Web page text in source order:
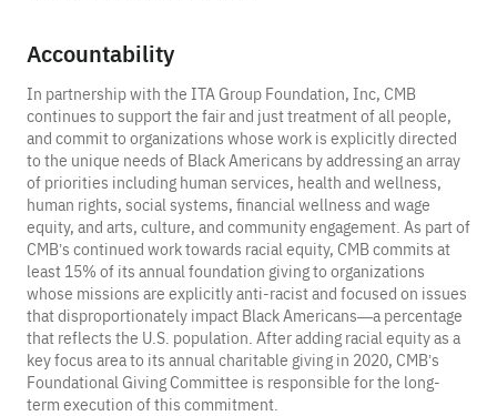
Accountability
In partnership with the ITA Group Foundation, Inc, CMB
continues to support the fair and just treatment of all people,
and commit to organizations whose work is explicitly directed
to the unique needs of Black Americans by addressing an array
of priorities including human services, health and wellness,
human rights, social systems, financial wellness and wage
equity, and arts, culture, and community engagement. As part of
CMB’s continued work towards racial equity, CMB commits at
least 15% of its annual foundation giving to organizations
whose missions are explicitly anti-racist and focused on issues
that disproportionately impact Black Americans—a percentage
that reflects the U.S. population. After adding racial equity as a
key focus area to its annual charitable giving in 2020, CMB’s
Foundational Giving Committee is responsible for the long-
term execution of this commitment.